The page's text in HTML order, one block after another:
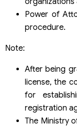
Power of
procedure.
Note:
After being
license, the
for
registration
The Ministry